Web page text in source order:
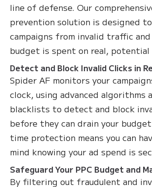
line of defense. Our
prevention solution is designed
campaigns from invalid traffic and
budget is spent on real, potential
Detect and Block Invalid Clicks in
Spider AF monitors your
clock, using advanced algorithms
blacklists to detect and block
before they can drain your
time protection means you can
mind knowing your ad spend is
Safeguard Your PPC Budget and
By filtering out fraudulent and